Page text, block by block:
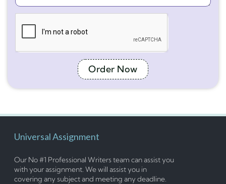
Order Now
Universal Assignment
Our No #1 Professional Writers team can assist you
with your assignment. We will assist you in
covering any subject and meeting any deadline.